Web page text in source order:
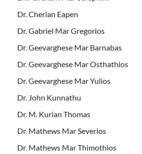
Dr. Cherian Eapen
Dr. Gabriel Mar Gregorios
Dr. Geevarghese Mar Barnabas
Dr. Geevarghese Mar Osthathios
Dr. Geevarghese Mar Yulios
Dr. John Kunnathu
Dr. M. Kurian Thomas
Dr. Mathews Mar Severios
Dr. Mathews Mar Thimothios